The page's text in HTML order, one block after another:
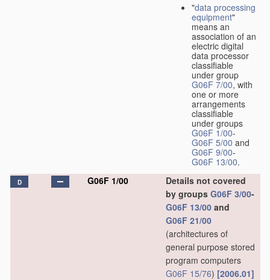
"data processing
equipment"
means an
association of an
electric digital
data processor
classifiable
under group
G06F 7/00, with
one or more
arrangements
classifiable
under groups
G06F 1/00-
G06F 5/00 and
G06F 9/00-
G06F 13/00.
D G06F 1/00
Details not covered
by groups G06F 3/00-
G06F 13/00 and
G06F 21/00
(architectures of
general purpose stored
program computers
G06F 15/76) [2006.01]